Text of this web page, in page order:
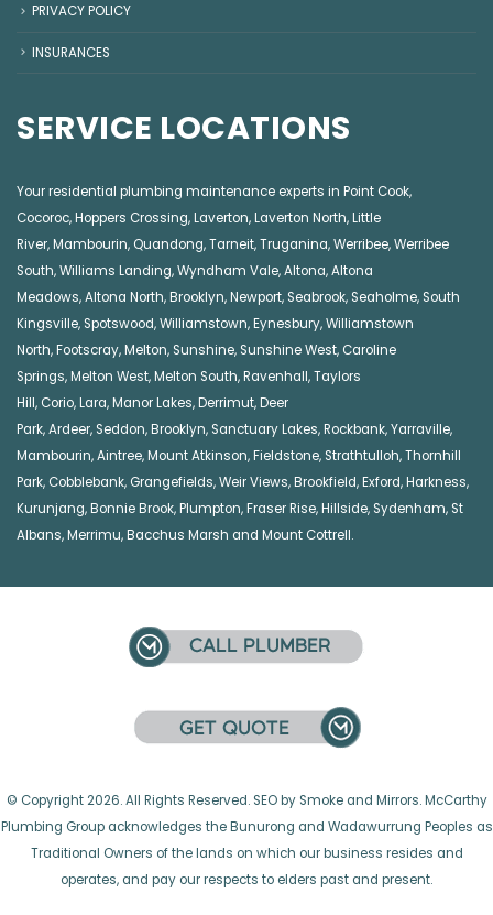
PRIVACY POLICY
INSURANCES
SERVICE LOCATIONS
Your residential plumbing maintenance experts in Point Cook,
Cocoroc,Hoppers Crossing,Laverton,Laverton North,Little
River,Mambourin, Quandong,Tarneit,Truganina,Werribee,Werribee
South,Williams Landing,Wyndham Vale,Altona,Altona
Meadows,Altona North,Brooklyn,Newport, Seabrook, Seaholme, South
Kingsville, Spotswood,Williamstown,Eynesbury,Williamstown
North,Footscray,Melton, Sunshine, Sunshine West, Caroline
Springs,Melton West,Melton South,Ravenhall,Taylors
Hill, Corio,Lara,Manor Lakes,Derrimut,Deer
Park,Ardeer, Seddon,Brooklyn, Sanctuary Lakes,Rockbank,Yarraville,
Mambourin,Aintree,Mount Atkinson,Fieldstone, Strathtulloh,Thornhill
Park, Cobblebank, Grangefields,Weir Views,Brookfield,Exford,Harkness,
Kurunjang,Bonnie Brook,Plumpton,Fraser Rise,Hillside, Sydenham, St
Albans,Merrimu,Bacchus Marsh and Mount Cottrell.
© Copyright 2026. All Rights Reserved. SEO by Smoke and Mirrors. McCarthy
Plumbing Group acknowledges the Bunurong and Wadawurrung Peoples as
Traditional Owners of the lands on which our business resides and
operates, and pay our respects to elders past and present.